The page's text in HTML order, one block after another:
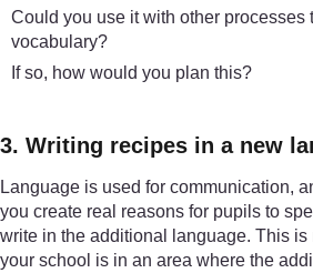
Could you use it with other processes
vocabulary?
If so, how would you plan this?
3. Writing recipes in a new
Language is used for communication,
you create real reasons for pupils to
write in the additional language. This
your school is in an area where the